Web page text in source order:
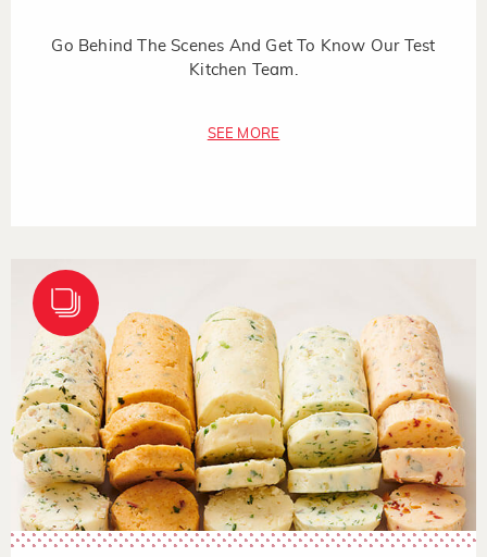
Go Behind The Scenes And Get To Know Our Test
Kitchen Team.
SEE MORE